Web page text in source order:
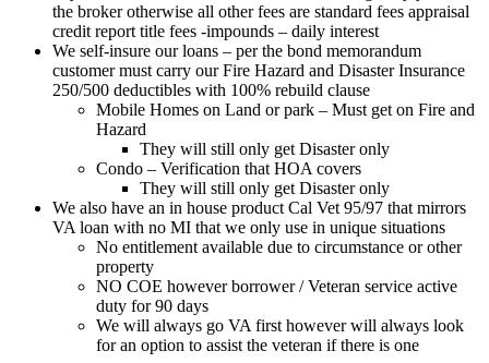
the broker otherwise all other fees are standard fees appraisal
credit report title fees -impounds – daily interest
We self-insure our loans – per the bond memorandum
customer must carry our Fire Hazard and Disaster Insurance
250/500 deductibles with 100% rebuild clause
Mobile Homes on Land or park – Must get on Fire and
Hazard
They will still only get Disaster only
Condo – Verification that HOA covers
They will still only get Disaster only
We also have an in house product Cal Vet 95/97 that mirrors
VA loan with no MI that we only use in unique situations
No entitlement available due to circumstance or other
property
NO COE however borrower / Veteran service active
duty for 90 days
We will always go VA first however will always look
for an option to assist the veteran if there is one